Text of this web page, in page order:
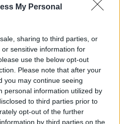
My Personal
sharing to third parties, or
sensitive information for
use the below opt-out
Please note that after your
you may continue seeing
personal information utilized by
to third parties prior to
opt-out of the further
by third parties on the
Randal explained what
and shared some of